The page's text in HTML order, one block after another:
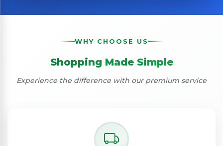
WHY CHOOSE US
Shopping Made Simple
Experience the difference with our premium service